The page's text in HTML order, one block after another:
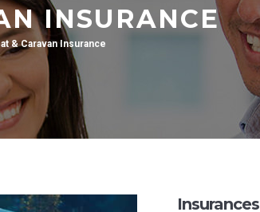
INSURANCE
& Caravan Insurance
Insurances